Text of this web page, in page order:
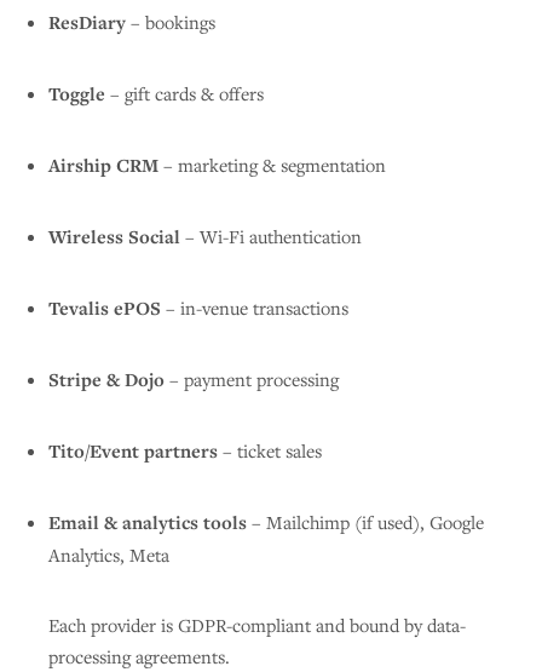
ResDiary – bookings
Toggle – gift cards & offers
Airship CRM – marketing & segmentation
Wireless Social – Wi-Fi authentication
Tevalis ePOS – in-venue transactions
Stripe & Dojo – payment processing
Tito/Event partners – ticket sales
Email & analytics tools – Mailchimp (if used), Google
Analytics, Meta
Each provider is GDPR-compliant and bound by data-
processing agreements.